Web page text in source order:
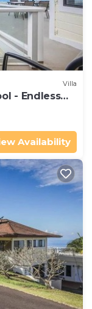
Villa
- Endless
Availability